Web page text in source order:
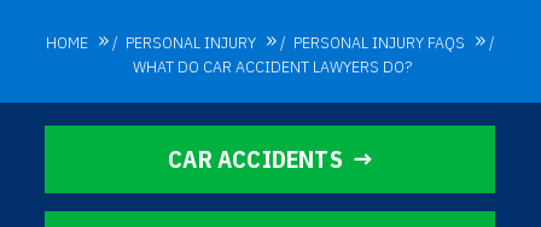
HOME / PERSONAL INJURY / PERSONAL INJURY FAQS
/
WHAT DO CAR ACCIDENT LAWYERS DO?
CAR ACCIDENTS